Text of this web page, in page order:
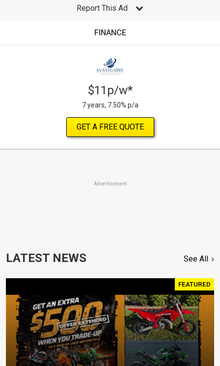
Report This Ad
FINANCE
$11p/w*
7 years, 7.50% p/a
GET A FREE QUOTE
Advertisement
LATEST NEWS See All
FEATURED